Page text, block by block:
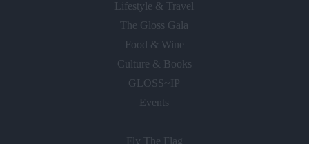
The Gloss Gala
Food & Wine
Culture & Books
GLOSS~IP
Events